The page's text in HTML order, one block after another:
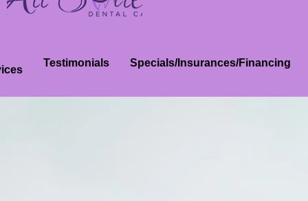
Testimonials Specials/Insurances/Financing